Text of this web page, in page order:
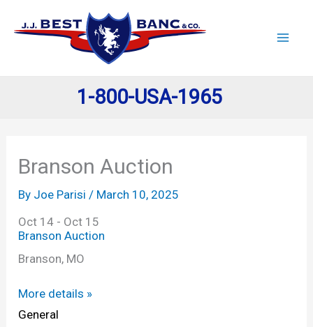
content
1-800-USA-1965
Branson Auction
By Joe Parisi / March 10, 2025
Oct 14 - Oct 15
Branson Auction
Branson, MO
More details »
General